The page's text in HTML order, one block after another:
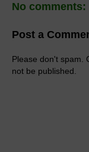
No comments:
Post a
Please don't spam.
not be published.